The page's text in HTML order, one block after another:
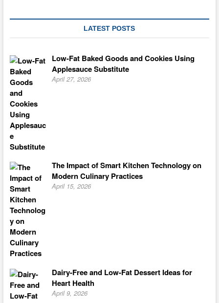
LATEST POSTS
Low-Fat Baked Goods and Cookies Using
Applesauce Substitute
April 27, 2026
The Impact of Smart Kitchen Technology on
Modern Culinary Practices
April 15, 2026
Dairy-Free and Low-Fat Dessert Ideas for
Heart Health
April 9, 2026